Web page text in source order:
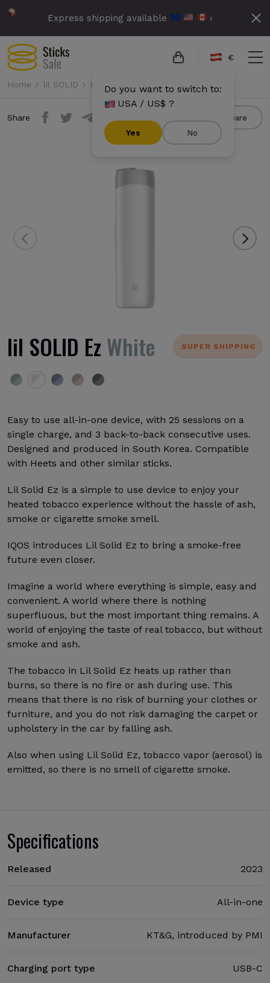
Express shipping available ›
€
Do you want to switch to:
USA / US$ ?
Yes No
Home lil SOLID lil SOLID Ez lil SOLID Ez - White
Share Compare
SUPER SHIPPING
lil SOLID Ez White
Easy to use all-in-one device, with 25 sessions on a
single charge, and 3 back-to-back consecutive uses.
Designed and produced in South Korea. Compatible
with Heets and other similar sticks.
Lil Solid Ez is a simple to use device to enjoy your
heated tobacco experience without the hassle of ash,
smoke or cigarette smoke smell.
IQOS introduces Lil Solid Ez to bring a smoke-free
future even closer.
Imagine a world where everything is simple, easy and
convenient. A world where there is nothing
superfluous, but the most important thing remains. A
world of enjoying the taste of real tobacco, but without
smoke and ash.
The tobacco in Lil Solid Ez heats up rather than
burns, so there is no fire or ash during use. This
means that there is no risk of burning your clothes or
furniture, and you do not risk damaging the carpet or
upholstery in the car by falling ash.
Also when using Lil Solid Ez, tobacco vapor (aerosol) is
emitted, so there is no smell of cigarette smoke.
Specifications
Released 2023
Device type All-in-one
Manufacturer KT&G, introduced by PMI
Charging port type USB-C